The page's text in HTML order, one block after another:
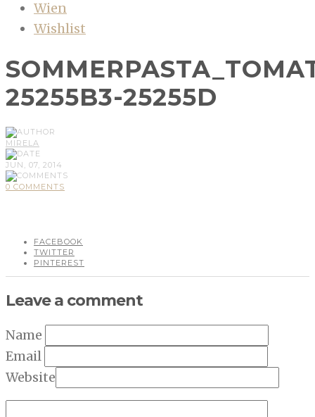
Wien
Wishlist
25255B3-25255D
MIRELA
JUN, 07, 2014
0 COMMENTS
FACEBOOK
TWITTER
PINTEREST
Leave a comment
Name
Email
Website